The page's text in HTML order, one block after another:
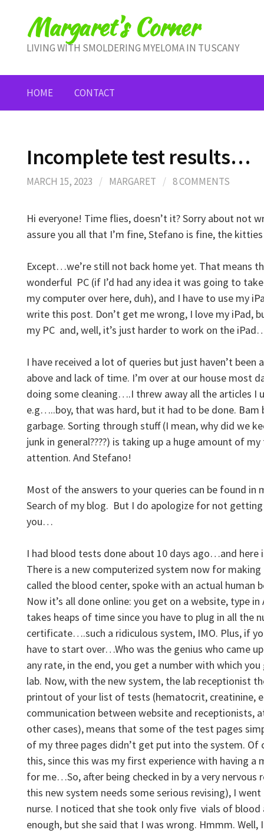
contentMargaret's Corner
LIVING WITH SMOLDERING MYELOMA IN TUSCANY
HOME CONTACT
Incomplete test results…
MARCH 15, 2023 / MARGARET / 8 COMMENTS
Hi everyone! Time flies, doesn’t it? Sorry about not
assure you all that I’m fine, Stefano is fine, the
Except…we’re still not back home yet. That means
wonderful PC (if I’d had any idea it was going to
my computer over here, duh), and I have to use my
write this post. Don’t get me wrong, I love my iPad,
my PC and, well, it’s just harder to work on the
I have received a lot of queries but just haven’t been
above and lack of time. I’m over at our house most
doing some cleaning….I threw away all the articles I
e.g…..boy, that was hard, but it had to be done. Bam
garbage. Sorting through stuff (I mean, why did we
junk in general????) is taking up a huge amount of
attention. And Stefano!
Most of the answers to your queries can be found in
Search of my blog. But I do apologize for not
you…
I had blood tests done about 10 days ago…and here
There is a new computerized system now for
called the blood center, spoke with an actual human
Now it’s all done online: you get on a website, type
takes heaps of time since you have to plug in all the
certificate….such a ridiculous system, IMO. Plus, if
have to start over…Who was the genius who came
any rate, in the end, you get a number with which
lab. Now, with the new system, the lab receptionist
printout of your list of tests (hematocrit, creatinine,
communication between website and receptionists,
other cases), means that some of the test pages
of my three pages didn’t get put into the system. Of
this, since this was my first experience with having a
for me…So, after being checked in by a very
this new system needs some serious revising), I went
nurse. I noticed that she took only five vials of
enough, but she said that I was wrong. Hmmm. Well,